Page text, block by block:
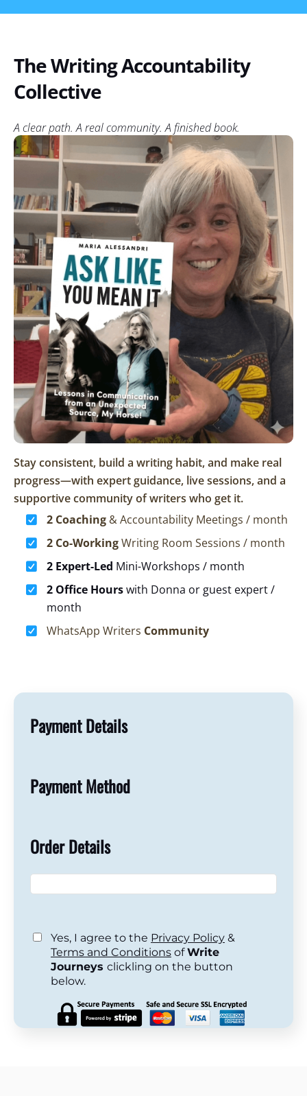
The Writing Accountability
Collective
A clear path. A real community. A finished book.
Stay consistent, build a writing habit, and make real
progress—with expert guidance, live sessions, and a
supportive community of writers who get it.
2 Coaching& Accountability Meetings / month
2 Co-WorkingWriting Room Sessions / month
2 Expert-Led Mini-Workshops / month
2 Office Hourswith Donna or guest expert /
month
WhatsApp Writers Community
Payment Details
Payment Method
Order Details
Yes, I agree to the Privacy Policy &
Terms and Conditions ofWrite
Journeys clickling on the button
below.